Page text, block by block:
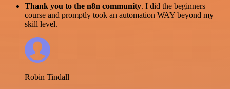
Thank you to the n8n community. I did the beginners
course and promptly took an automation WAY beyond my
skill level.
Robin Tindall